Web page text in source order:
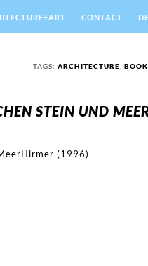
CONTACT DE
TAGS: ARCHITECTURE BOOK
STEIN UND
(1996)